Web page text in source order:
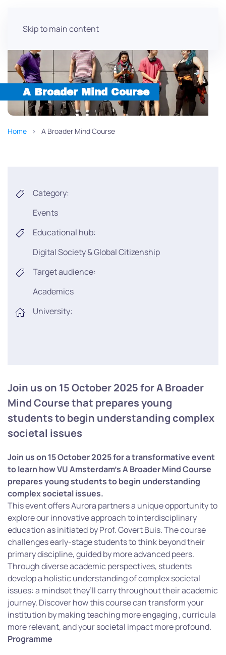
Skip to main content
A Broader Mind Course
Home A Broader Mind Course
Category:
Events
Educational hub:
Digital Society & Global Citizenship
Target audience:
Academics
University:
Join us on 15 October 2025 for A Broader
Mind Course that prepares young
students to begin understanding complex
societal issues
Join us on 15 October 2025 for a transformative event
to learn how VU Amsterdam’s A Broader Mind Course
prepares young students to begin understanding
complex societal issues.
This event offers Aurora partners a unique opportunity to
explore our innovative approach to interdisciplinary
education as initiated by Prof. Govert Buis. The course
challenges early-stage students to think beyond their
primary discipline, guided by more advanced peers.
Through diverse academic perspectives, students
develop a holistic understanding of complex societal
issues: a mindset they’ll carry throughout their academic
journey. Discover how this course can transform your
institution by making teaching more engaging , curricula
more relevant, and your societal impact more profound.
Programme